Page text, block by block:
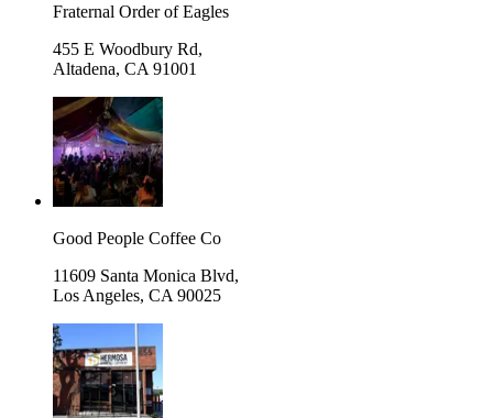
Fraternal Order of Eagles
455 E Woodbury Rd,
Altadena, CA 91001
Good People Coffee Co
11609 Santa Monica Blvd,
Los Angeles, CA 90025